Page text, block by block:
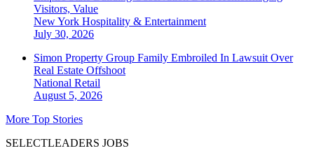
Visitors, Value
New York Hospitality & Entertainment
July 30, 2026
Simon Property Group Family Embroiled In Lawsuit Over
Real Estate Offshoot
National Retail
August 5, 2026
More Top Stories
SELECTLEADERS JOBS